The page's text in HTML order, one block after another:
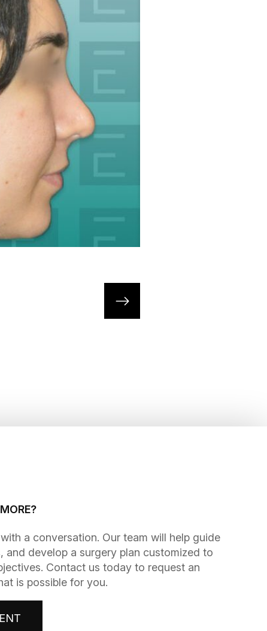
a conversation. Our team will help guide
and develop a surgery plan customized to
Contact us today to request an
is possible for you.